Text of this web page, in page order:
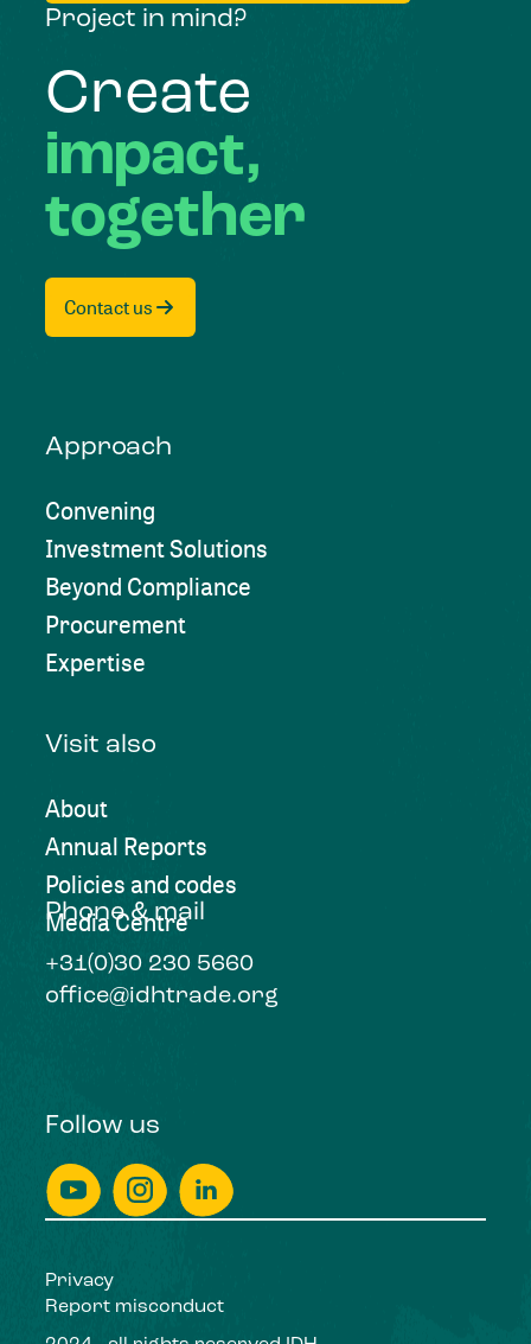
Project in mind?
Create
impact,
together
Contact us
Approach
Convening
Investment Solutions
Beyond Compliance
Procurement
Expertise
Visit also
About
Annual Reports
Policies and codes
Media Centre
Phone & mail
+31(0)30 230 5660
office@idhtrade.org
Follow us
Privacy
Report misconduct